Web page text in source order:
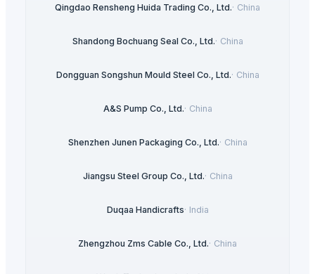
Qingdao Rensheng Huida Trading Co., Ltd.· China
Shandong Bochuang Seal Co., Ltd.· China
Dongguan Songshun Mould Steel Co., Ltd.· China
A&S Pump Co., Ltd.· China
Shenzhen Junen Packaging Co., Ltd.· China
Jiangsu Steel Group Co., Ltd.· China
Duqaa Handicrafts· India
Zhengzhou Zms Cable Co., Ltd.· China